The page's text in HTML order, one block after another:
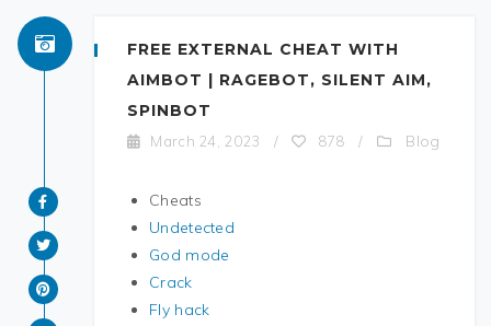
FREE EXTERNAL CHEAT WITH
AIMBOT | RAGEBOT, SILENT AIM,
SPINBOT
March 24, 2023 / 878 / Blog
Cheats
Undetected
God mode
Crack
Fly hack